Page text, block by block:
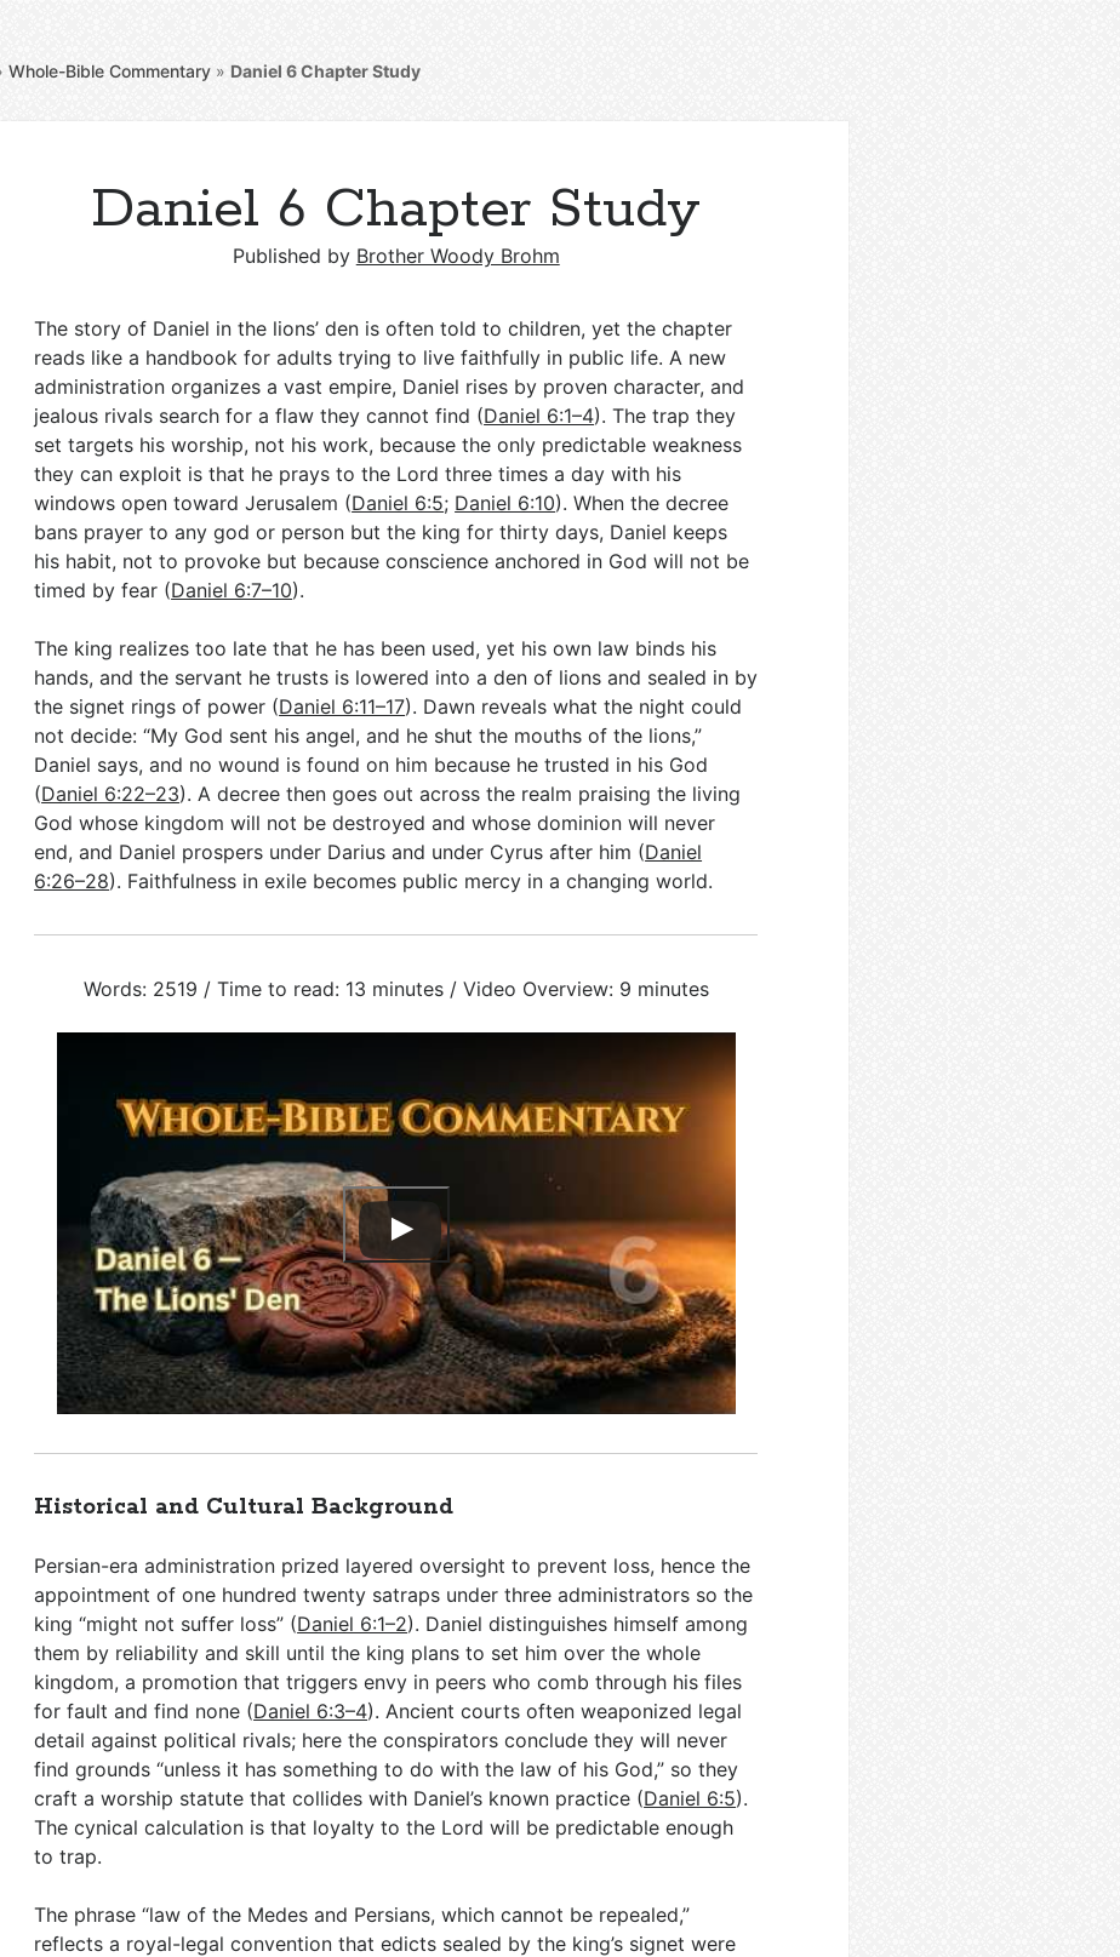
Whole-Bible Commentary » Daniel 6Chapter Study
Daniel 6 Chapter Study
Published by Brother Woody Brohm
The story of Daniel in the lions’ den is often told to children, yet the chapter
reads like a handbook for adults trying to live faithfully in public life. A new
administration organizes a vast empire, Daniel rises by proven character, and
jealous rivals search for a flaw they cannot find (Daniel 6:1–4). The trap they
set targets his worship, not his work, because the only predictable weakness
they can exploit is that he prays to the Lord three times a day with his
windows open toward Jerusalem (Daniel 6:5; Daniel 6:10). When the decree
bans prayer to any god or person but the king for thirty days, Daniel keeps
his habit, not to provoke but because conscience anchored in God will not be
timed by fear (Daniel 6:7–10).
The king realizes too late that he has been used, yet his own law binds his
hands, and the servant he trusts is lowered into a den of lions and sealed in by
the signet rings of power (Daniel 6:11–17). Dawn reveals what the night could
not decide: “My God sent his angel, and he shut the mouths of the lions,”
Daniel says, and no wound is found on him because he trusted in his God
(Daniel 6:22–23). A decree then goes out across the realm praising the living
God whose kingdom will not be destroyed and whose dominion will never
end, and Daniel prospers under Darius and under Cyrus after him (Daniel
6:26–28). Faithfulness in exile becomes public mercy in a changing world.
Words: 2519 / Time to read: 13 minutes / Video Overview: 9 minutes
Historical and Cultural Background
Persian-era administration prized layered oversight to prevent loss, hence the
appointment of one hundred twenty satraps under three administrators so the
king “might not suffer loss” (Daniel 6:1–2). Daniel distinguishes himself among
them by reliability and skill until the king plans to set him over the whole
kingdom, a promotion that triggers envy in peers who comb through his files
for fault and find none (Daniel 6:3–4). Ancient courts often weaponized legal
detail against political rivals; here the conspirators conclude they will never
find grounds “unless it has something to do with the law of his God,” so they
craft a worship statute that collides with Daniel’s known practice (Daniel 6:5).
The cynical calculation is that loyalty to the Lord will be predictable enough
to trap.
The phrase “law of the Medes and Persians, which cannot be repealed,”
reflects a royal-legal convention that edicts sealed by the king’s signet were